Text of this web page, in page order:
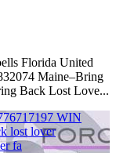
Florida United
Maine–Bring
Back Lost Love...